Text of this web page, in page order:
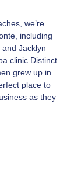
we’re
including
Jacklyn
clinic Distinct
grew up in
place to
as they